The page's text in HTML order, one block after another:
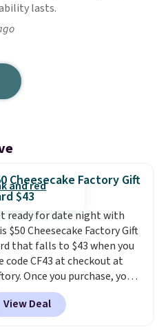
lasts.
Cheesecake Factory Gift
$43
ready for date night with
$50 Cheesecake Factory Gift
that falls to $43 when you
code CF43 at checkout at
Once you purchase, you'll
an email with a voucher
can be redeemed for your
card. With email delivery, you
View Deal